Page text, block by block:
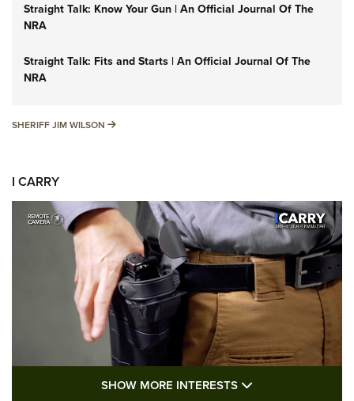
Straight Talk: Know Your Gun | An Official Journal Of The
NRA
Straight Talk: Fits and Starts | An Official Journal Of The
NRA
SHERIFF JIM WILSON SHERIFF JIM WILSON
I CARRY
SHOW MORE INTERESTS